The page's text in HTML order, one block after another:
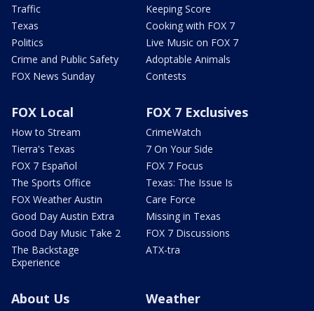
Traffic
Texas
Politics
Crime and Public Safety
FOX News Sunday
Keeping Score
Cooking with FOX 7
Live Music on FOX 7
Adoptable Animals
Contests
FOX Local
How to Stream
Tierra's Texas
FOX 7 Español
The Sports Office
FOX Weather Austin
Good Day Austin Extra
Good Day Music Take 2
The Backstage
Experience
FOX 7 Exclusives
CrimeWatch
7 On Your Side
FOX 7 Focus
Texas: The Issue Is
Care Force
Missing in Texas
FOX 7 Discussions
ATX-tra
About Us Weather